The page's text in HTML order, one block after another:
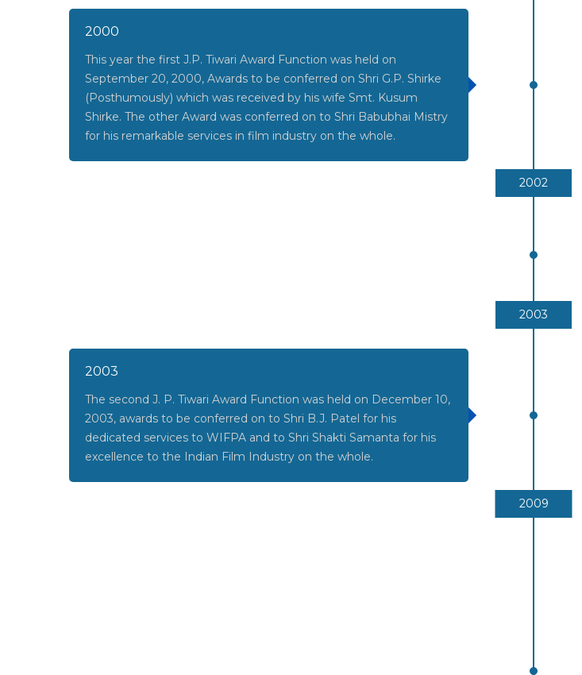
2000
This year the first J.P. Tiwari Award Function was held on
September 20, 2000, Awards to be conferred on Shri G.P. Shirke
(Posthumously) which was received by his wife Smt. Kusum
Shirke. The other Award was conferred on to Shri Babubhai Mistry
for his remarkable services in film industry on the whole.
2002
2003
2003
The second J. P. Tiwari Award Function was held on December 10,
2003, awards to be conferred on to Shri B.J. Patel for his
dedicated services to WIFPA and to Shri Shakti Samanta for his
excellence to the Indian Film Industry on the whole.
2009